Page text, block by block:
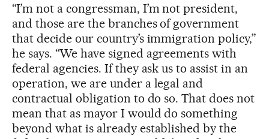
“I’m not a congressman, I’m not president,
and those are the branches of government
that decide our country’s immigration policy,”
he says. “We have signed agreements with
federal agencies. If they ask us to assist in an
operation, we are under a legal and
contractual obligation to do so. That does not
mean that as mayor I would do something
beyond what is already established by the